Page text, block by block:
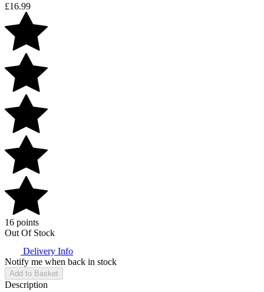
£16.99
16 points
Out Of Stock
Delivery Info
Notify me when back in stock
Add to Basket
Description